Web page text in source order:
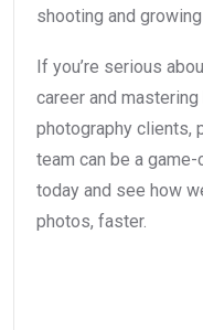
shooting and
If you’re serious
career and
photography clients,
team can be a
today and see how
photos, faster.